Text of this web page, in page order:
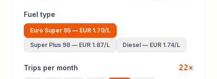
Fuel type
Euro Super 95 — EUR 1.70/L
Super Plus 98 — EUR 1.87/L Diesel — EUR 1.74/L
Trips per month 22×